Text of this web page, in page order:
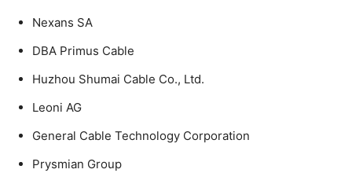
Nexans SA
DBA Primus Cable
Huzhou Shumai Cable Co., Ltd.
Leoni AG
General Cable Technology Corporation
Prysmian Group